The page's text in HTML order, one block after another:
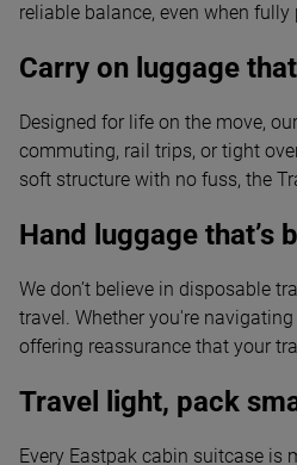
reliable balance, even when fully
Carry on luggage
Designed for life on the move,
commuting, rail trips, or tight
soft structure with no fuss, the
Hand luggage that’s
We don’t believe in disposable
travel. Whether you're
offering reassurance that your
Travel light, pack
Every Eastpak cabin suitcase is